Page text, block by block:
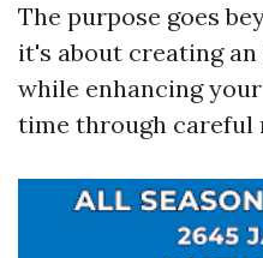
The purpose goes
it's about creating
while enhancing
time through careful